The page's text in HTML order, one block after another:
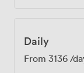
Daily
From 3136 /